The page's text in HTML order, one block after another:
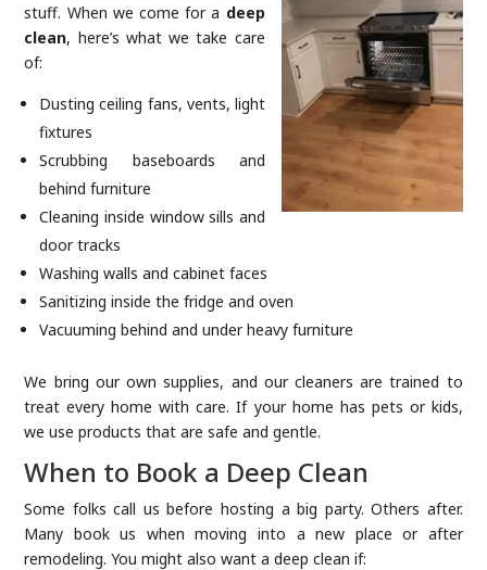
stuff. When we come for a deep
clean, here’s what we take care
of:
Dusting ceiling fans, vents, light
fixtures
Scrubbing baseboards and
behind furniture
Cleaning inside window sills and
door tracks
Washing walls and cabinet faces
Sanitizing inside the fridge and oven
Vacuuming behind and under heavy furniture
We bring our own supplies, and our cleaners are trained to
treat every home with care. If your home has pets or kids,
we use products that are safe and gentle.
When to Book a Deep Clean
Some folks call us before hosting a big party. Others after.
Many book us when moving into a new place or after
remodeling. You might also want a deep clean if: